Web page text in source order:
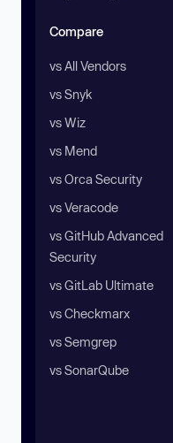
Compare
vs All Vendors
vs Snyk
vs Wiz
vs Mend
vs Orca Security
vs Veracode
vs GitHub Advanced
Security
vs GitLab Ultimate
vs Checkmarx
vs Semgrep
vs SonarQube